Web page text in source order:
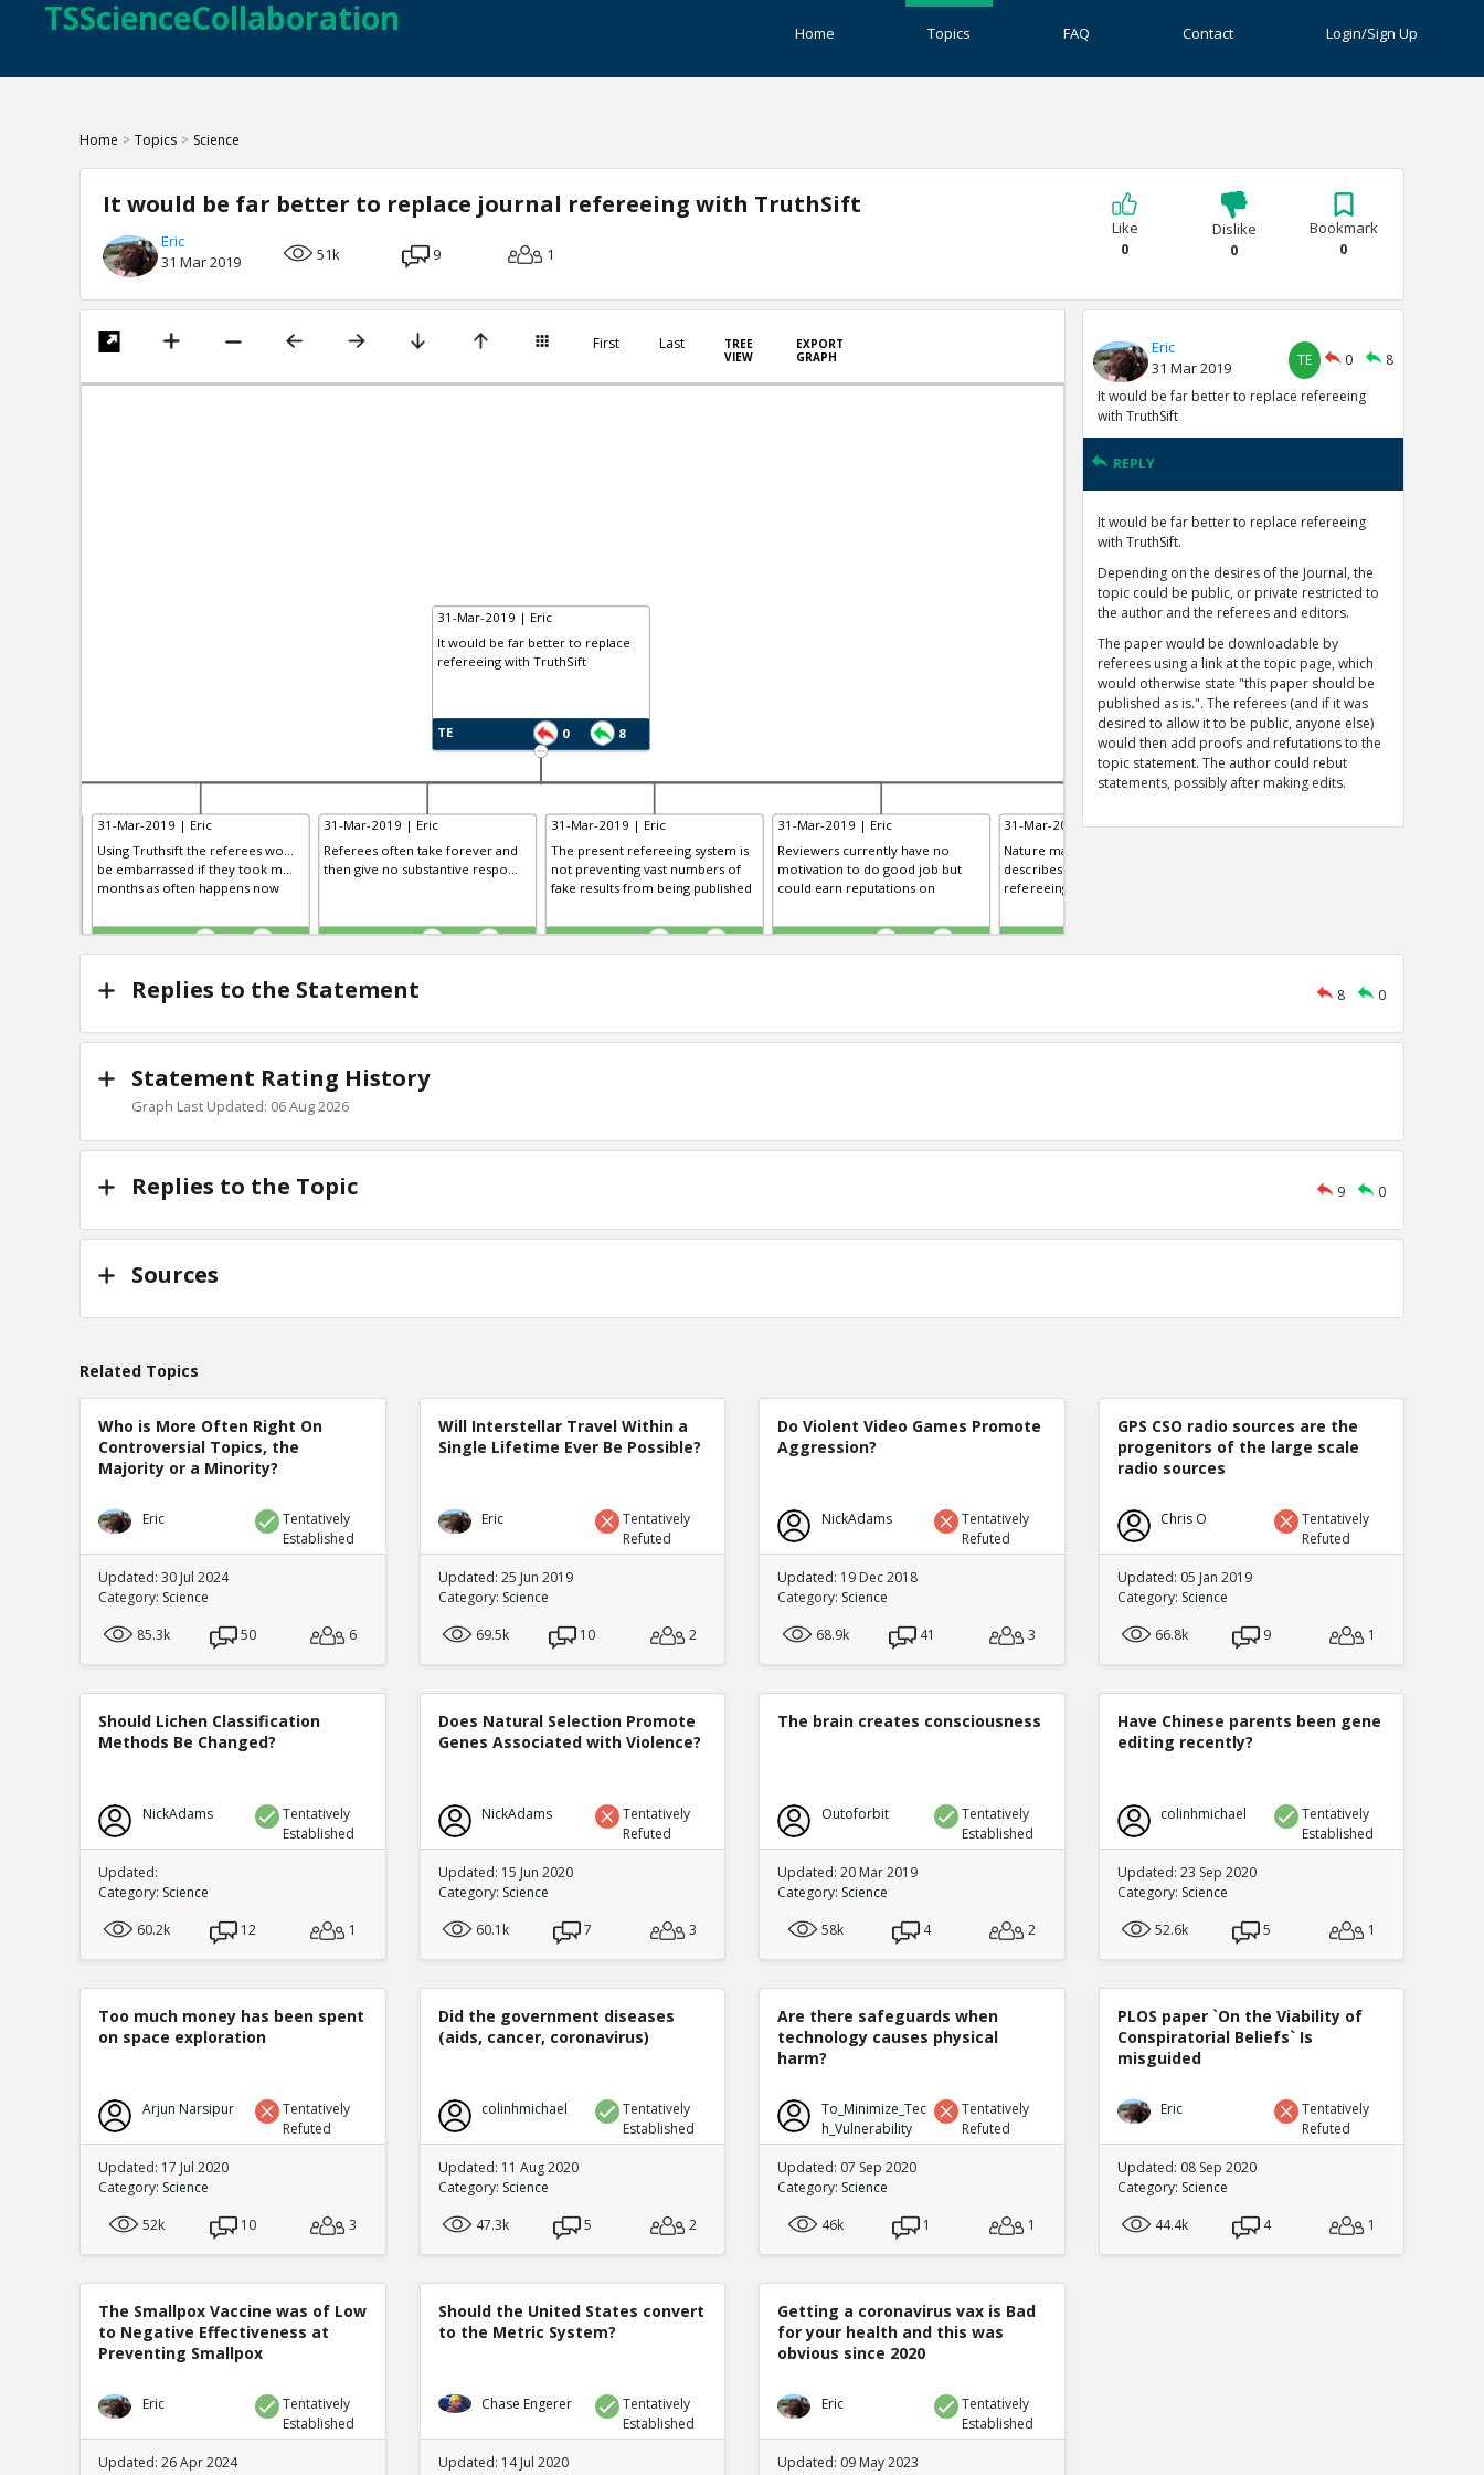
TSScienceCollaboration Home Topics FAQ Contact Login/Sign Up
Home > Topics > Science
It would be far better to replace journal refereeing with TruthSift
Eric
31 Mar 2019
51k 9 1
Like
0
Dislike
0
Bookmark
0
First Last
TREE
VIEW
EXPORT
GRAPH
31-Mar-2019 | Eric
It would be far better to replace
refereeing with TruthSift
TE 0 8
31-Mar-2019 | Eric
Using Truthsift the referees wo...
be embarrassed if they took m...
months as often happens now
TE
31-Mar-2019 | Eric
Referees often take forever and
then give no substantive respo...
TE
31-Mar-2019 | Eric
The present refereeing system is
not preventing vast numbers of
fake results from being published
TE
31-Mar-2019 | Eric
Reviewers currently have no
motivation to do good job but
could earn reputations on
TE
31-Mar-2019 | Eric
Nature magazine editorial
describes advantages of open
refereeing but says some refer...
TE
31-Mar-2019 | Eric
Eric
31 Mar 2019
TE 0
8
It would be far better to replace refereeing
with TruthSift
REPLY
It would be far better to replace refereeing
with TruthSift.
Depending on the desires of the Journal, the
topic could be public, or private restricted to
the author and the referees and editors.
The paper would be downloadable by
referees using a link at the topic page, which
would otherwise state "this paper should be
published as is.". The referees (and if it was
desired to allow it to be public, anyone else)
would then add proofs and refutations to the
topic statement. The author could rebut
statements, possibly after making edits.
Replies to the Statement 8 0
Statement Rating History
Graph Last Updated: 06 Aug 2026
Replies to the Topic 9 0
Sources
Related Topics
Who is More Often Right On
Controversial Topics, the
Majority or a Minority?
Eric
Tentatively
Established
Updated: 30 Jul 2024
Category: Science
85.3k
50 6
Will Interstellar Travel Within a
Single Lifetime Ever Be Possible?
Eric
Tentatively
Refuted
Updated: 25 Jun 2019
Category: Science
69.5k
10 2
Do Violent Video Games Promote
Aggression?
NickAdams
Tentatively
Refuted
Updated: 19 Dec 2018
Category: Science
68.9k
41 3
GPS CSO radio sources are the
progenitors of the large scale
radio sources
Chris O
Tentatively
Refuted
Updated: 05 Jan 2019
Category: Science
66.8k
9 1
Should Lichen Classification
Methods Be Changed?
NickAdams
Tentatively
Established
Updated:
Category: Science
60.2k
12 1
Does Natural Selection Promote
Genes Associated with Violence?
NickAdams
Tentatively
Refuted
Updated: 15 Jun 2020
Category: Science
60.1k
7 3
The brain creates consciousness
Outoforbit
Tentatively
Established
Updated: 20 Mar 2019
Category: Science
58k
4 2
Have Chinese parents been gene
editing recently?
colinhmichael
Tentatively
Established
Updated: 23 Sep 2020
Category: Science
52.6k
5 1
Too much money has been spent
on space exploration
Arjun Narsipur
Tentatively
Refuted
Updated: 17 Jul 2020
Category: Science
52k
10 3
Did the government diseases
(aids, cancer, coronavirus)
colinhmichael
Tentatively
Established
Updated: 11 Aug 2020
Category: Science
47.3k
5 2
Are there safeguards when
technology causes physical
harm?
To_Minimize_Tec
h_Vulnerability
Tentatively
Refuted
Updated: 07 Sep 2020
Category: Science
46k
1 1
PLOS paper `On the Viability of
Conspiratorial Beliefs` Is
misguided
Eric
Tentatively
Refuted
Updated: 08 Sep 2020
Category: Science
44.4k
4 1
The Smallpox Vaccine was of Low
to Negative Effectiveness at
Preventing Smallpox
Eric
Tentatively
Established
Updated: 26 Apr 2024
Should the United States convert
to the Metric System?
Chase Engerer
Tentatively
Established
Updated: 14 Jul 2020
Getting a coronavirus vax is Bad
for your health and this was
obvious since 2020
Eric
Tentatively
Established
Updated: 09 May 2023